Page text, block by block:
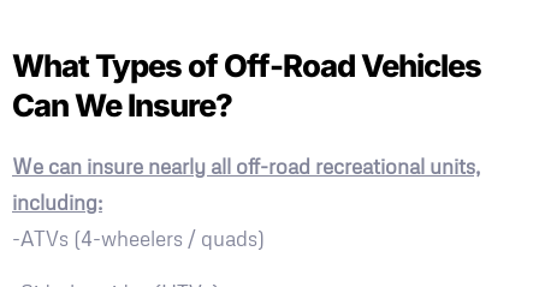
What Types of Off-Road Vehicles
Can We Insure?
We can insure nearly all off-road recreational units,
including:
-ATVs (4-wheelers / quads)